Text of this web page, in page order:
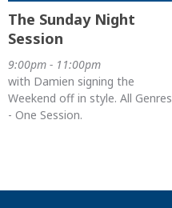
The Sunday Night
Session
9:00pm - 11:00pm
with Damien signing the
Weekend off in style. All Genres
- One Session.